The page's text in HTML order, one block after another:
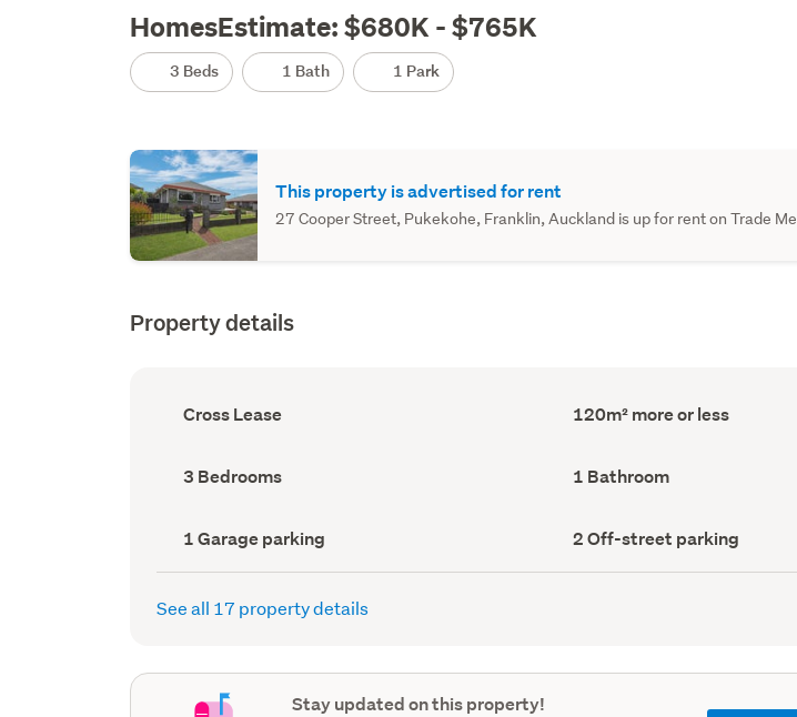
HomesEstimate: $680K - $765K
3 Beds 1 Bath 1 Park
This property is advertised for rent
27 Cooper Street, Pukekohe, Franklin, Auckland is up for rent on Trade Me
Property details
Ownership
type
Cross Lease
Floor
Area
120m² more or less
Bedrooms
(Council
3 Bedrooms Bathrooms
(Council
1 Bathroom
Garage
parking
(Council
1 Garage parking
Off-
street
parking
2 Off-street parking
See all 17 property details
Stay updated on this property!